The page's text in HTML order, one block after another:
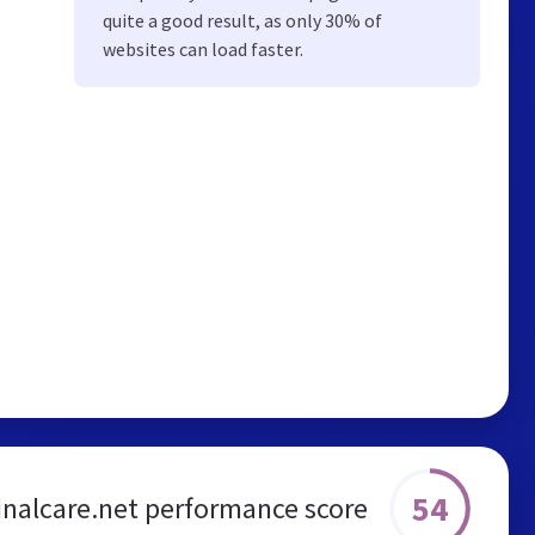
quite a good result, as only 30% of
websites can load faster.
performance score 54